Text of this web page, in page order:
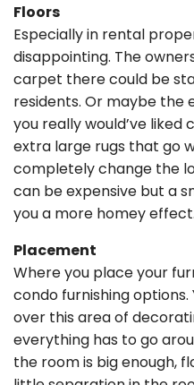
Floors
Especially in rental
disappointing. The
carpet there could be
residents. Or maybe the
you really would’ve liked
extra large rugs that go
completely change the
can be expensive but a
you a more homey effect.
Placement
Where you place your
condo furnishing
over this area of
everything has to go
the room is big enough,